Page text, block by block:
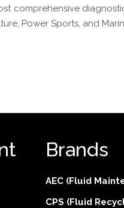
comprehensive
Power Sports, and
Brands
AEC (Fluid
CPS (Fluid